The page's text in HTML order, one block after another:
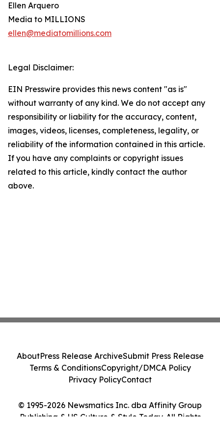
Ellen Arquero
Media to MILLIONS
ellen@mediatomillions.com
Legal Disclaimer:
EIN Presswire provides this news content "as is"
without warranty of any kind. We do not accept any
responsibility or liability for the accuracy, content,
images, videos, licenses, completeness, legality, or
reliability of the information contained in this article.
If you have any complaints or copyright issues
related to this article, kindly contact the author
above.
© 1995-2026 Newsmatics Inc. dba Affinity Group
Publishing & US Culture & Style Today. All Rights
AboutPress Release ArchiveSubmit Press Release
Terms & ConditionsCopyright/DMCA Policy
Privacy PolicyContact